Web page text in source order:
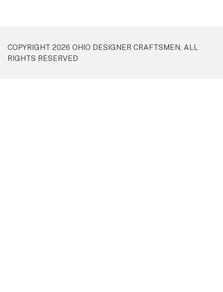
COPYRIGHT 2026 OHIO DESIGNER CRAFTSMEN, ALL
RIGHTS RESERVED